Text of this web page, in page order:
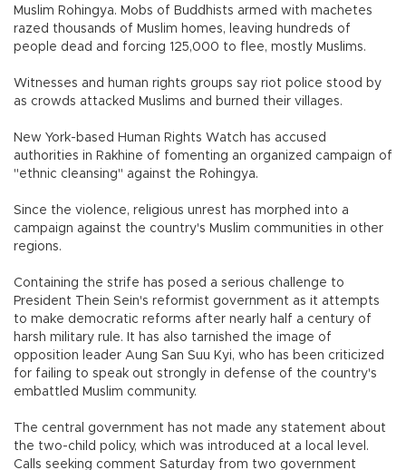
Muslim Rohingya. Mobs of Buddhists armed with machetes
razed thousands of Muslim homes, leaving hundreds of
people dead and forcing 125,000 to flee, mostly Muslims.
Witnesses and human rights groups say riot police stood by
as crowds attacked Muslims and burned their villages.
New York-based Human Rights Watch has accused
authorities in Rakhine of fomenting an organized campaign of
"ethnic cleansing" against the Rohingya.
Since the violence, religious unrest has morphed into a
campaign against the country's Muslim communities in other
regions.
Containing the strife has posed a serious challenge to
President Thein Sein's reformist government as it attempts
to make democratic reforms after nearly half a century of
harsh military rule. It has also tarnished the image of
opposition leader Aung San Suu Kyi, who has been criticized
for failing to speak out strongly in defense of the country's
embattled Muslim community.
The central government has not made any statement about
the two-child policy, which was introduced at a local level.
Calls seeking comment Saturday from two government